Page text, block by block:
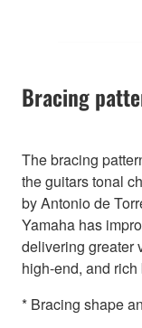
Bracing
The bracing
the guitars tonal
by Antonio de
Yamaha has
delivering greater
high-end, and rich
* Bracing shape